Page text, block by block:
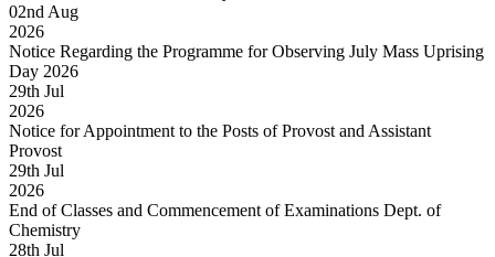
02nd Aug
2026
Notice Regarding the Programme for Observing July Mass Uprising
Day 2026
29th Jul
2026
Notice for Appointment to the Posts of Provost and Assistant
Provost
29th Jul
2026
End of Classes and Commencement of Examinations Dept. of
Chemistry
28th Jul